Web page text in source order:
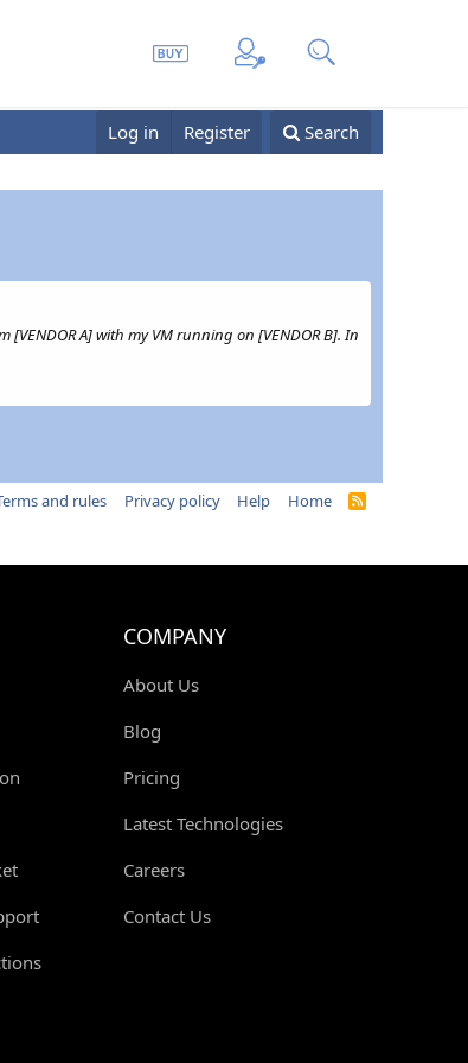
Log in Register Search
A] with my VM running on [VENDOR B]. In
and rules Privacy policy Help Home
R
COMPANY
About Us
Blog
Pricing
Latest Technologies
Careers
Contact Us